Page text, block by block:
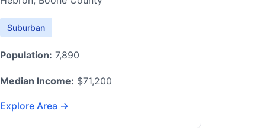
Suburban
Population: 7,890
Median Income: $71,200
Explore Area →